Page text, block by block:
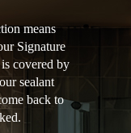
means
Signature
covered by
sealant
back to